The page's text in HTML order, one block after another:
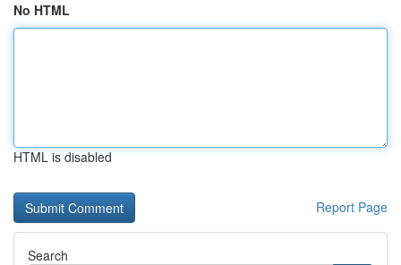
No HTML
HTML is disabled
Report Page
Search